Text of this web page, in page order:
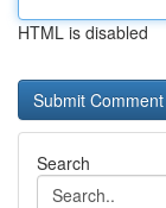
HTML is disabled
Search